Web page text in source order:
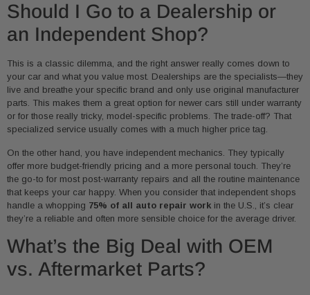
Should I Go to a Dealership or
an Independent Shop?
This is a classic dilemma, and the right answer really comes down to
your car and what you value most. Dealerships are the specialists—they
live and breathe your specific brand and only use original manufacturer
parts. This makes them a great option for newer cars still under warranty
or for those really tricky, model-specific problems. The trade-off? That
specialized service usually comes with a much higher price tag.
On the other hand, you have independent mechanics. They typically
offer more budget-friendly pricing and a more personal touch. They’re
the go-to for most post-warranty repairs and all the routine maintenance
that keeps your car happy. When you consider that independent shops
handle a whopping 75% of all auto repair work in the U.S., it’s clear
they’re a reliable and often more sensible choice for the average driver.
What’s the Big Deal with OEM
vs. Aftermarket Parts?